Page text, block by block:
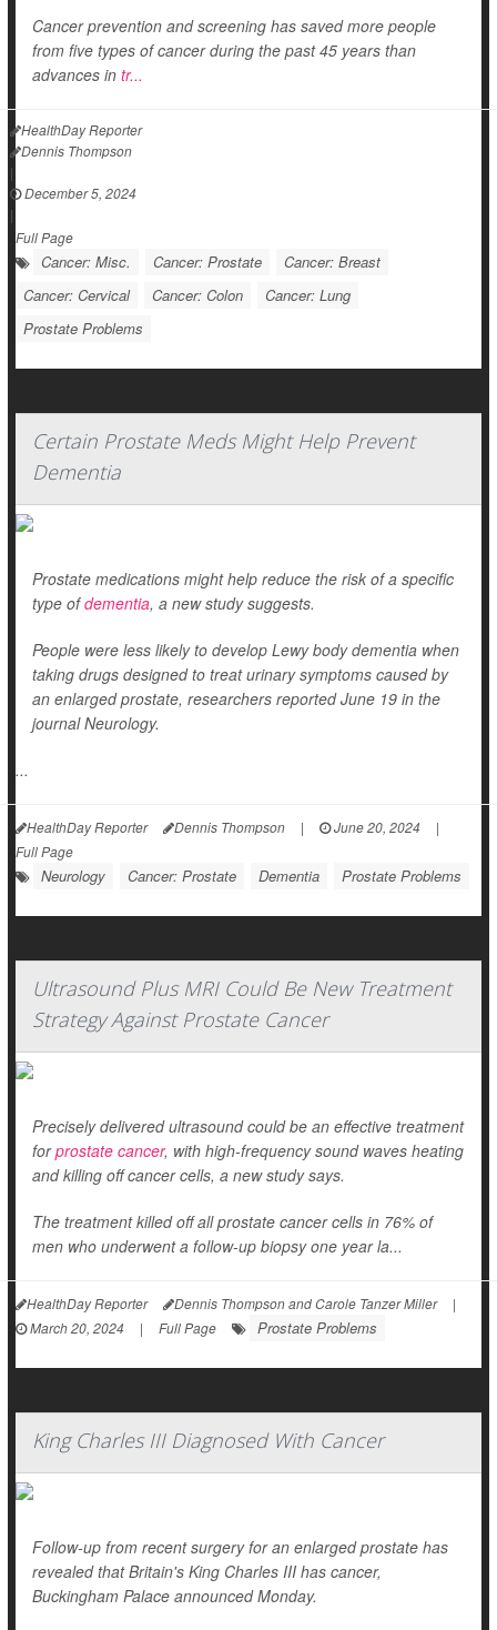
Cancer prevention and screening has saved more people
from five types of cancer during the past 45 years than
advances in tr...
HealthDay Reporter
Dennis Thompson
|
December 5, 2024
|
Full Page
Cancer: Misc. Cancer: Prostate
Cancer: Breast
Cancer: Cervical
Cancer: Colon
Cancer: Lung
Prostate Problems
Certain Prostate Meds Might Help Prevent
Dementia
Prostate medications might help reduce the risk of a specific
type ofdementia, a new study suggests.
People were less likely to develop Lewy body dementia when
taking drugs designed to treat urinary symptoms caused by
an enlarged prostate, researchers reported June 19 in the
journalNeurology.
...
HealthDay Reporter Dennis Thompson | June 20, 2024
|
Full Page
Neurology Cancer: Prostate Dementia Prostate Problems
Ultrasound Plus MRI Could Be New Treatment
Strategy Against Prostate Cancer
Precisely delivered ultrasound could be an effective treatment
forprostate cancer, with high-frequency sound waves heating
and killing off cancer cells, a new study says.
The treatment killed off all prostate cancer cells in 76% of
men who underwent a follow-up biopsy one year la...
HealthDay Reporter Dennis Thompson and Carole Tanzer Miller
|
March 20, 2024
| Full Page Prostate Problems
King Charles III Diagnosed With Cancer
Follow-up from recent surgery for an enlarged prostate has
revealed that Britain's King Charles III has cancer,
Buckingham Palace announced Monday.